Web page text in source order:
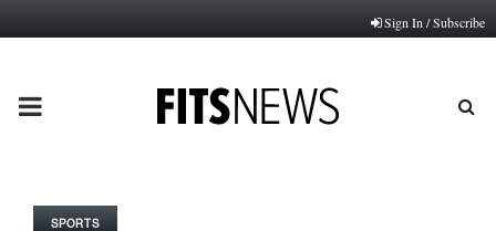
Sign In / Subscribe
PRIMARY
SPORTS